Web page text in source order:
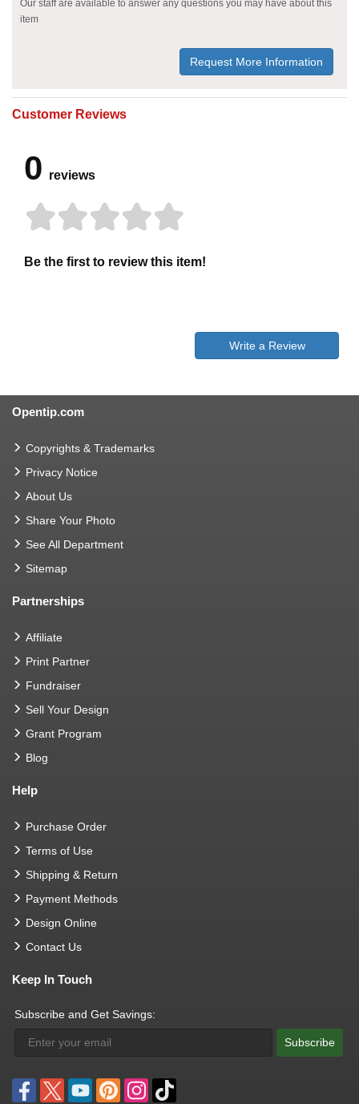
Our staff are available to answer any questions you may have about this
item
Request More Information
Customer Reviews
0 reviews
Be the first to review this item!
Write a Review
Opentip.com
Copyrights & Trademarks
Privacy Notice
About Us
Share Your Photo
See All Department
Sitemap
Partnerships
Affiliate
Print Partner
Fundraiser
Sell Your Design
Grant Program
Blog
Help
Purchase Order
Terms of Use
Shipping & Return
Payment Methods
Design Online
Contact Us
Keep In Touch
Subscribe and Get Savings:
Subscribe